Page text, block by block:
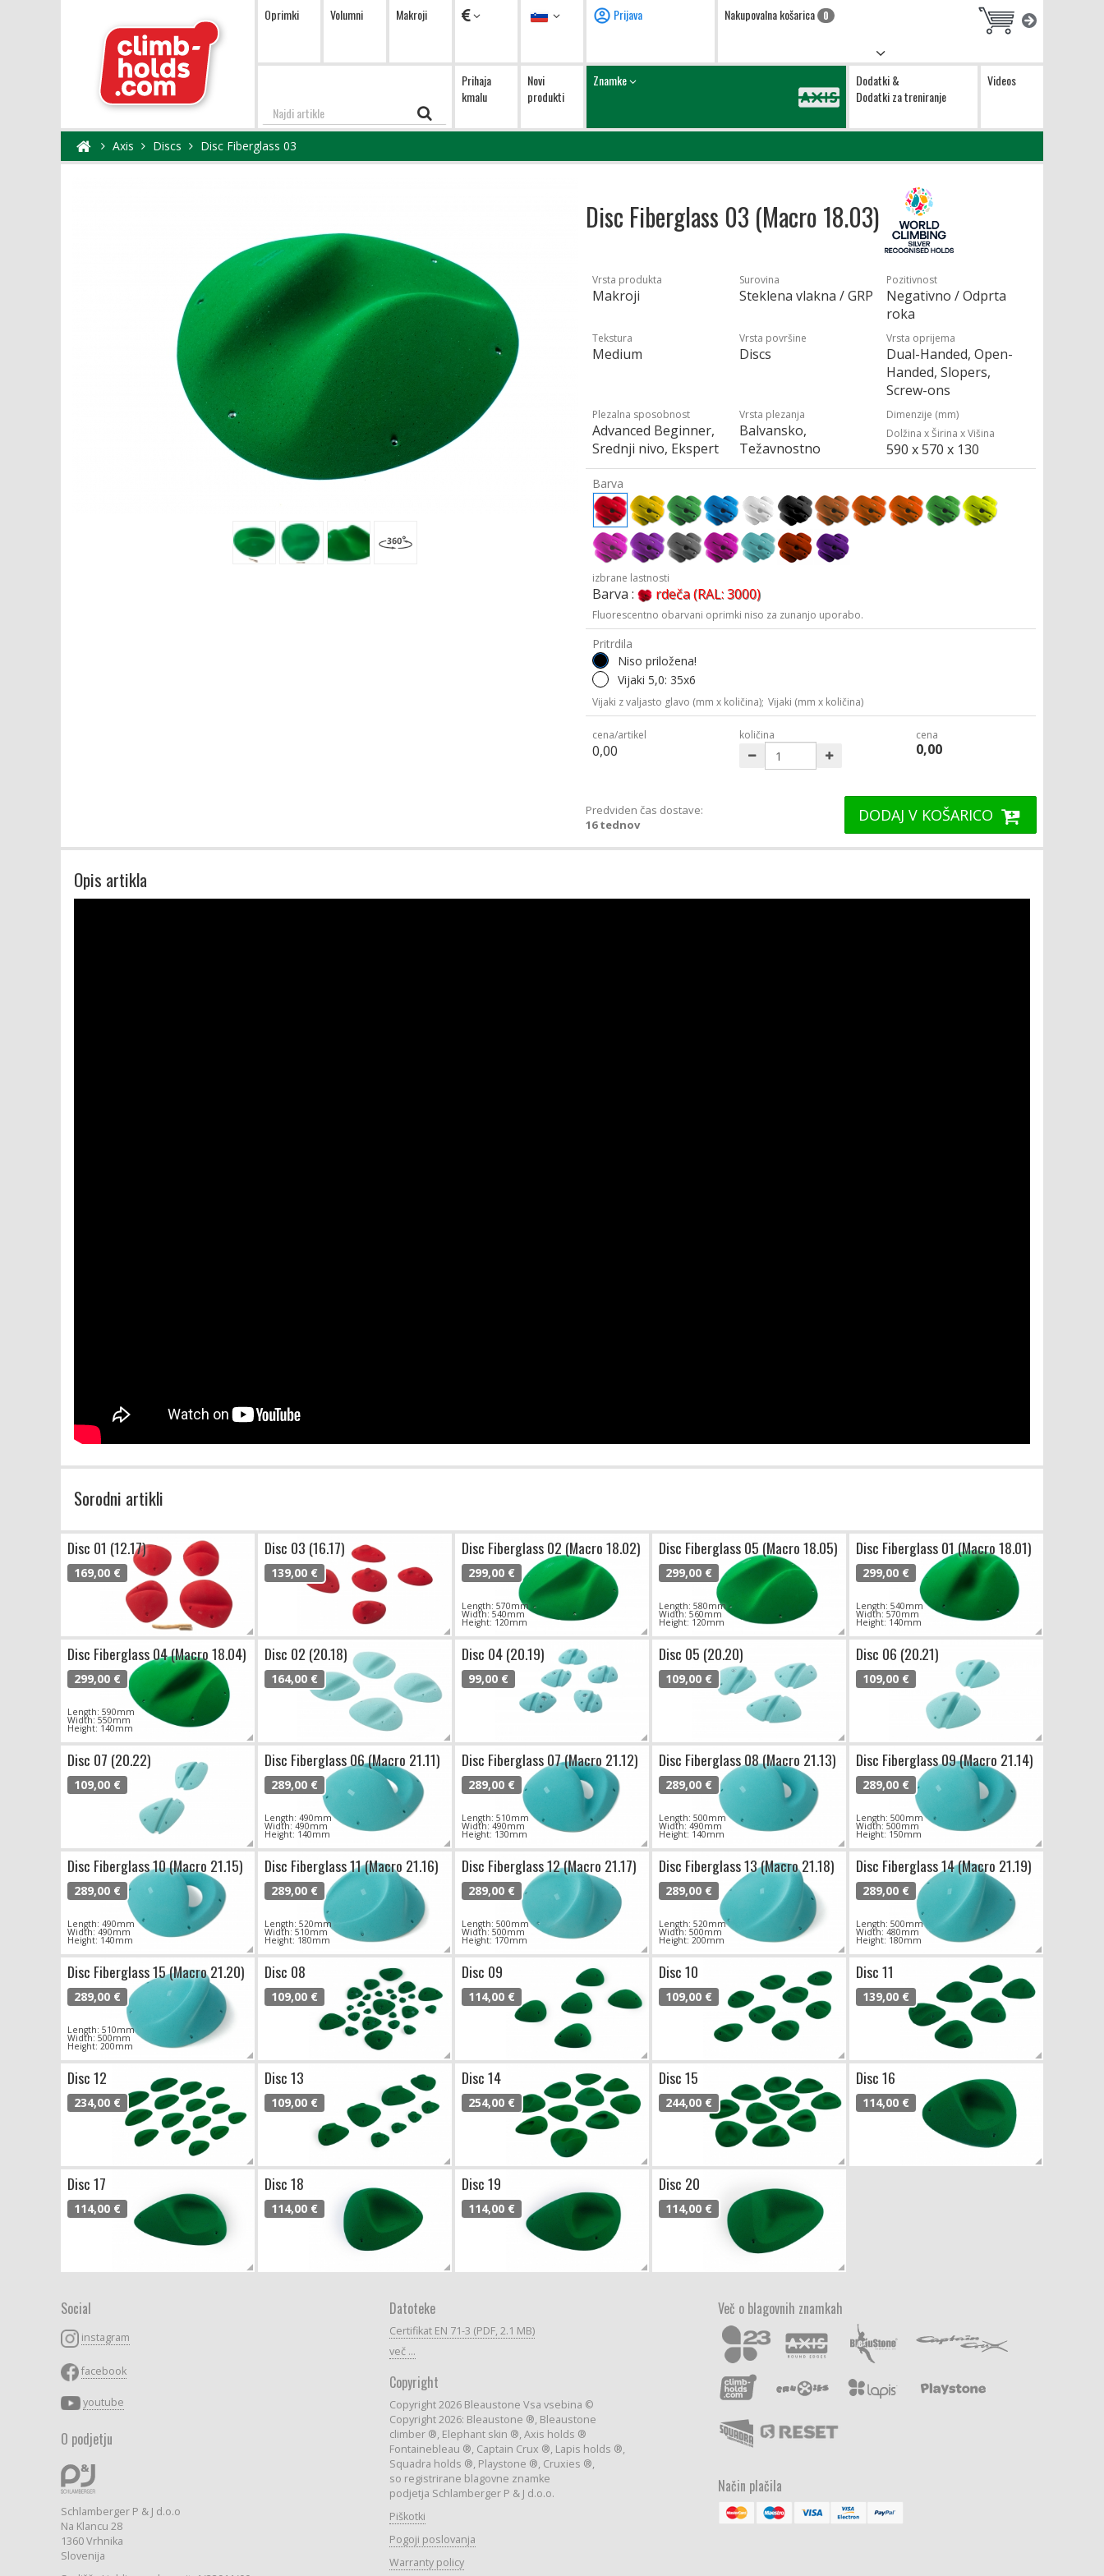
Oprimki Volumni Makroji Valute Jezik Prijava Nakupovalna košarica 0
Najdi
Prihaja
kmalu
Novi
produkti
Znamke
Dodatki &
Dodatki za treniranje
Videos
Axis Discs Disc Fiberglass 03
Disc Fiberglass 03 (Macro 18.03)
Vrsta produkta
Makroji
Surovina
Steklena vlakna / GRP
Pozitivnost
Negativno / Odprta
roka
Tekstura
Medium
Vrsta površine
Discs
Vrsta oprijema
Dual-Handed, Open-
Handed, Slopers,
Screw-ons
Plezalna sposobnost
Advanced Beginner,
Srednji nivo, Ekspert
Vrsta plezanja
Balvansko,
Težavnostno
Dimenzije (mm)
Dolžina x Širina x Višina
590 x 570 x 130
Barva
izbrane lastnosti
Barva : rdeča (RAL: 3000)
Fluorescentno obarvani oprimki niso za zunanjo uporabo.
Pritrdila
Niso priložena!
Vijaki 5,0: 35x6
Vijaki z valjasto glavo (mm x količina); Vijaki (mm x količina)
cena/artikel
0,00
količina cena
0,00
Predviden čas dostave:
16 tednov
DODAJ V KOŠARICO
Opis artikla
Sorodni artikli
Disc 01 (12.17)
169,00 €
Disc 03 (16.17)
139,00 €
Disc Fiberglass 02 (Macro 18.02)
299,00 €
Length: 570mm
Width: 540mm
Height: 120mm
Disc Fiberglass 05 (Macro 18.05)
299,00 €
Length: 580mm
Width: 560mm
Height: 120mm
Disc Fiberglass 01 (Macro 18.01)
299,00 €
Length: 540mm
Width: 570mm
Height: 140mm
Disc Fiberglass 04 (Macro 18.04)
299,00 €
Length: 590mm
Width: 550mm
Height: 140mm
Disc 02 (20.18)
164,00 €
Disc 04 (20.19)
99,00 €
Disc 05 (20.20)
109,00 €
Disc 06 (20.21)
109,00 €
Disc 07 (20.22)
109,00 €
Disc Fiberglass 06 (Macro 21.11)
289,00 €
Length: 490mm
Width: 490mm
Height: 140mm
Disc Fiberglass 07 (Macro 21.12)
289,00 €
Length: 510mm
Width: 490mm
Height: 130mm
Disc Fiberglass 08 (Macro 21.13)
289,00 €
Length: 500mm
Width: 490mm
Height: 140mm
Disc Fiberglass 09 (Macro 21.14)
289,00 €
Length: 500mm
Width: 500mm
Height: 150mm
Disc Fiberglass 10 (Macro 21.15)
289,00 €
Length: 490mm
Width: 490mm
Height: 140mm
Disc Fiberglass 11 (Macro 21.16)
289,00 €
Length: 520mm
Width: 510mm
Height: 180mm
Disc Fiberglass 12 (Macro 21.17)
289,00 €
Length: 500mm
Width: 500mm
Height: 170mm
Disc Fiberglass 13 (Macro 21.18)
289,00 €
Length: 520mm
Width: 500mm
Height: 200mm
Disc Fiberglass 14 (Macro 21.19)
289,00 €
Length: 500mm
Width: 480mm
Height: 180mm
Disc Fiberglass 15 (Macro 21.20)
289,00 €
Length: 510mm
Width: 500mm
Height: 200mm
Disc 08
109,00 €
Disc 09
114,00 €
Disc 10
109,00 €
Disc 11
139,00 €
Disc 12
234,00 €
Disc 13
109,00 €
Disc 14
254,00 €
Disc 15
244,00 €
Disc 16
114,00 €
Disc 17
114,00 €
Disc 18
114,00 €
Disc 19
114,00 €
Disc 20
114,00 €
Social
instagram
facebook
youtube
O podjetju
Schlamberger P & J d.o.o
Na Klancu 28
1360 Vrhnika
Slovenija
Datoteke
Certifikat EN 71-3 (PDF, 2.1 MB)
več ...
Copyright
Copyright 2026 Bleaustone Vsa vsebina ©
Copyright 2026: Bleaustone ®, Bleaustone
climber ®, Elephant skin ®, Axis holds ®
Fontainebleau ®, Captain Crux ®, Lapis holds ®,
Squadra holds ®, Playstone ®, Cruxies ®,
so registrirane blagovne znamke
podjetja Schlamberger P & J d.o.o.
Piškotki
Pogoji poslovanja
Warranty policy
Več o blagovnih znamkah
Način plačila